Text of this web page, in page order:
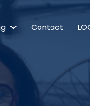
Contact